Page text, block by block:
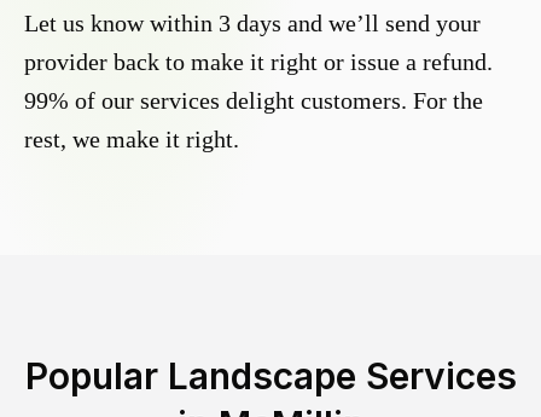
Let us know within 3 days and we’ll send your
provider back to make it right or issue a refund.
99% of our services delight customers. For the
rest, we make it right.
Popular Landscape Services